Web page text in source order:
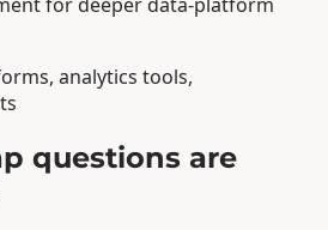
for deeper data-platform
analytics tools,
questions are